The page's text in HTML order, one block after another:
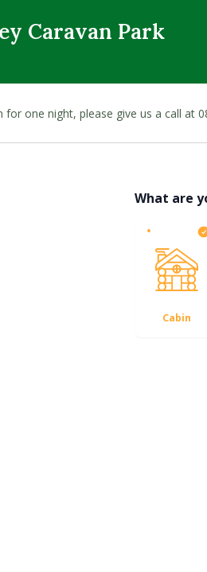
Caravan Park
one night, please give us a call at
What are
Cabin